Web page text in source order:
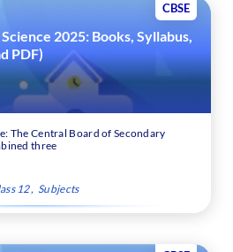
CBSE
Science 2025: Books, Syllabus,
PDF)
The Central Board of Secondary
three
12 Subjects